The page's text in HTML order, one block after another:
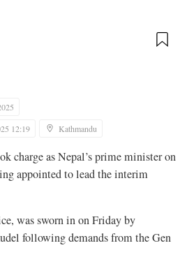
12:19
Kathmandu
charge as Nepal’s prime minister on
appointed to lead the interim
was sworn in on Friday by
following demands from the Gen